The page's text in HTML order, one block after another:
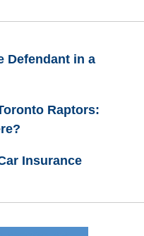
Defendant in a
Raptors:
Insurance